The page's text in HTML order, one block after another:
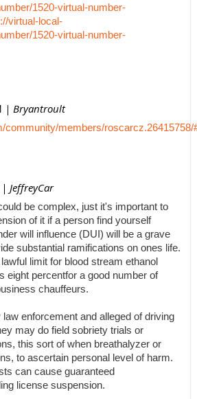
1520-virtual-number-
virtual-local-
1520-virtual-number-
| Bryantroult
community/members/roscarcz.26415758/
| JeffreyCar
be complex, just it's important to
of it if a person find yourself
will influence (DUI) will be a grave
substantial ramifications on ones life.
limit for blood stream ethanol
eight percentfor a good number of
chauffeurs.
law enforcement and alleged of driving
may do field sobriety trials or
this sort of when breathalyzer or
to ascertain personal level of harm.
can cause guaranteed
license suspension.